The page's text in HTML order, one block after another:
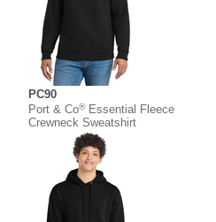
PC90
Port & Co®Essential Fleece
Crewneck Sweatshirt